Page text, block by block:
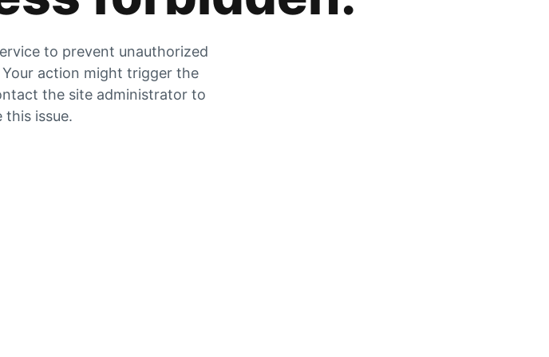
to prevent unauthorized
action might trigger the
the site administrator to
this issue.